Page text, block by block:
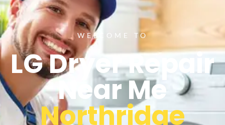
WELCOME TO
LG Dryer Repair
Near Me
Northridge